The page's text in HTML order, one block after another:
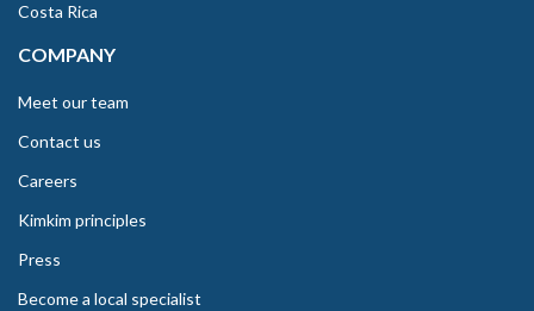
Costa Rica
COMPANY
Meet our team
Contact us
Careers
Kimkim principles
Press
Become a local specialist